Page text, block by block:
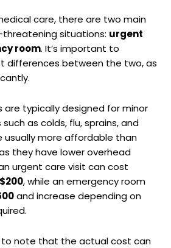
care, there are two main
situations: urgent
room. It’s important to
differences between the two, as
are typically designed for minor
as colds, flu, sprains, and
usually more affordable than
they have lower overhead
urgent care visit can cost
, while an emergency room
and increase depending on
to note that the actual cost can